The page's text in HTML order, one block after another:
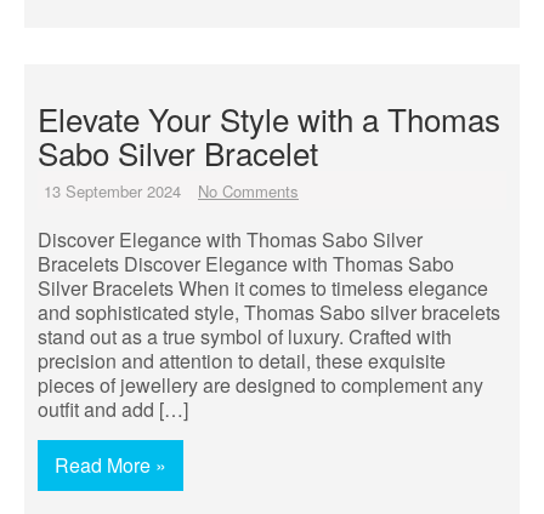
Elevate Your Style with a Thomas
Sabo Silver Bracelet
13 September 2024 No Comments
Discover Elegance with Thomas Sabo Silver
Bracelets Discover Elegance with Thomas Sabo
Silver Bracelets When it comes to timeless elegance
and sophisticated style, Thomas Sabo silver bracelets
stand out as a true symbol of luxury. Crafted with
precision and attention to detail, these exquisite
pieces of jewellery are designed to complement any
outfit and add […]
Read More »